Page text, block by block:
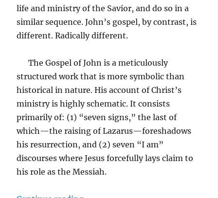
life and ministry of the Savior, and do so in a
similar sequence. John’s gospel, by contrast, is
different. Radically different.
The Gospel of John is a meticulously
structured work that is more symbolic than
historical in nature. His account of Christ’s
ministry is highly schematic. It consists
primarily of: (1) “seven signs,” the last of
which—the raising of Lazarus—foreshadows
his resurrection, and (2) seven “I am”
discourses where Jesus forcefully lays claim to
his role as the Messiah.